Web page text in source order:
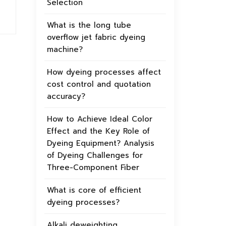
Selection
What is the long tube
overflow jet fabric dyeing
machine?
How dyeing processes affect
cost control and quotation
accuracy?
How to Achieve Ideal Color
Effect and the Key Role of
Dyeing Equipment? Analysis
of Dyeing Challenges for
Three-Component Fiber
What is core of efficient
dyeing processes?